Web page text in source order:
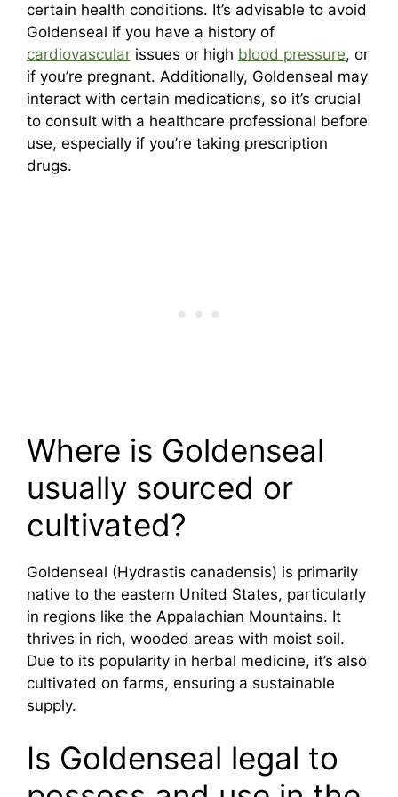
certain health conditions. It’s advisable to avoid
Goldenseal if you have a history of
cardiovascular issues or high blood pressure, or
if you’re pregnant. Additionally, Goldenseal may
interact with certain medications, so it’s crucial
to consult with a healthcare professional before
use, especially if you’re taking prescription
drugs.
Where is Goldenseal
usually sourced or
cultivated?
Goldenseal (Hydrastis canadensis) is primarily
native to the eastern United States, particularly
in regions like the Appalachian Mountains. It
thrives in rich, wooded areas with moist soil.
Due to its popularity in herbal medicine, it’s also
cultivated on farms, ensuring a sustainable
supply.
Is Goldenseal legal to